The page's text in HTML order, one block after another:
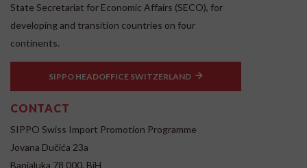
State Secretariat for Economic Affairs (SECO), for
developing and transition countries on four
continents.
SIPPO HEADOFFICE SWITZERLAND
CONTACT
SIPPO Swiss Import Promotion Programme
Jovana Dučića 23a
Banjaluka 78 000, BiH